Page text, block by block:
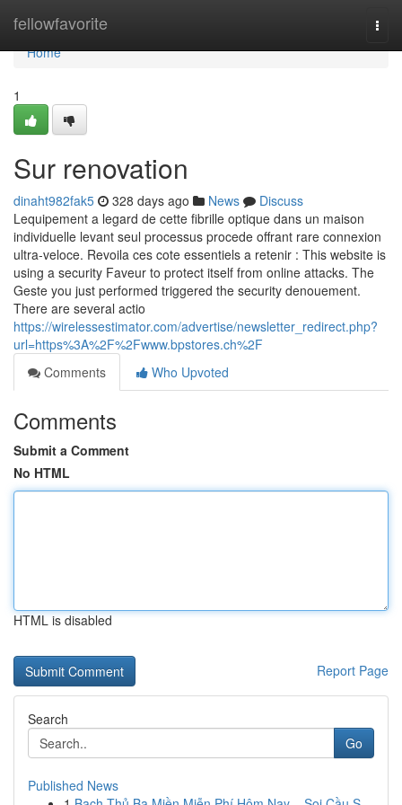
fellowfavorite
Home
Home
1
Sur renovation
dinaht982fak5 328 days ago News
Discuss
Lequipement a legard de cette fibrille optique dans un maison
individuelle levant seul processus procede offrant rare connexion
ultra-veloce. Revoila ces cote essentiels a retenir : This website is
using a security Faveur to protect itself from online attacks. The
Geste you just performed triggered the security denouement.
There are several actio
https://wirelessestimator.com/advertise/newsletter_redirect.php?
url=https%3A%2F%2Fwww.bpstores.ch%2F
Comments
Who Upvoted
Comments
Submit a Comment
No HTML
HTML is disabled
Report Page
Search
Go
Published News